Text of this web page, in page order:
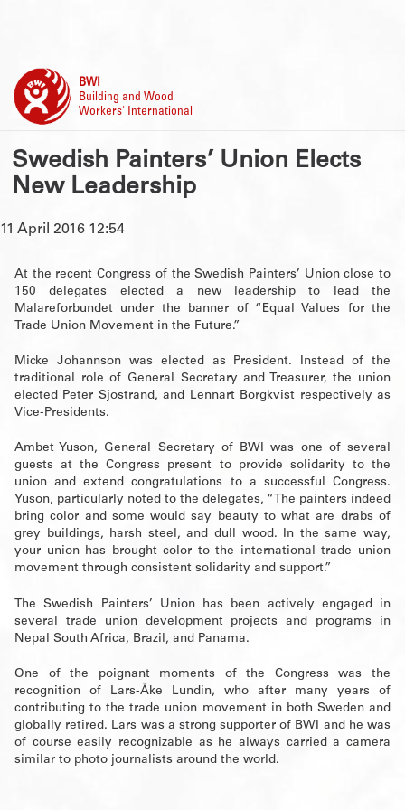
BWI
Building and Wood
Workers' International
Swedish Painters’ Union Elects
New Leadership
11 April 2016 12:54
At the recent Congress of the Swedish Painters’ Union close to
150 delegates elected a new leadership to lead the
Malareforbundet under the banner of “Equal Values for the
Trade Union Movement in the Future.”
Micke Johannson was elected as President. Instead of the
traditional role of General Secretary and Treasurer, the union
elected Peter Sjostrand, and Lennart Borgkvist respectively as
Vice-Presidents.
Ambet Yuson, General Secretary of BWI was one of several
guests at the Congress present to provide solidarity to the
union and extend congratulations to a successful Congress.
Yuson, particularly noted to the delegates, “The painters indeed
bring color and some would say beauty to what are drabs of
grey buildings, harsh steel, and dull wood. In the same way,
your union has brought color to the international trade union
movement through consistent solidarity and support.”
The Swedish Painters’ Union has been actively engaged in
several trade union development projects and programs in
Nepal South Africa, Brazil, and Panama.
One of the poignant moments of the Congress was the
recognition of Lars-Åke Lundin, who after many years of
contributing to the trade union movement in both Sweden and
globally retired. Lars was a strong supporter of BWI and he was
of course easily recognizable as he always carried a camera
similar to photo journalists around the world.